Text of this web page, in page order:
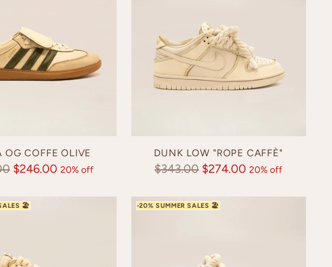
OG COFFE OLIVE
$246.00 20% off
DUNK LOW "ROPE CAFFÈ"
Regular
$343.00 $274.00 20% off